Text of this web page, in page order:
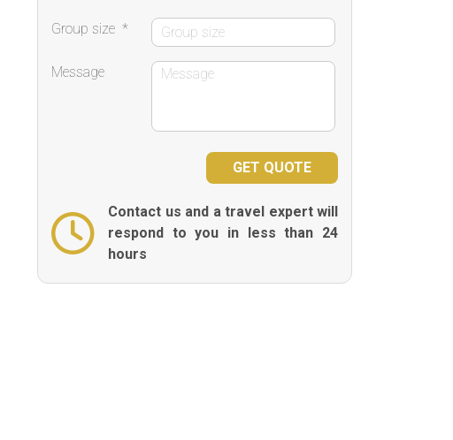
Group size *
Message
Contact us and a travel expert will
respond to you in less than 24
hours